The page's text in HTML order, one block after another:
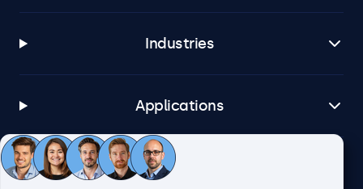
Industries
Applications
Customer Service